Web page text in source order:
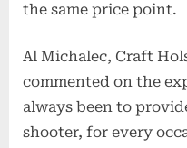
the same price point.
Al Michalec, Craft
commented on the
always been to
shooter, for every